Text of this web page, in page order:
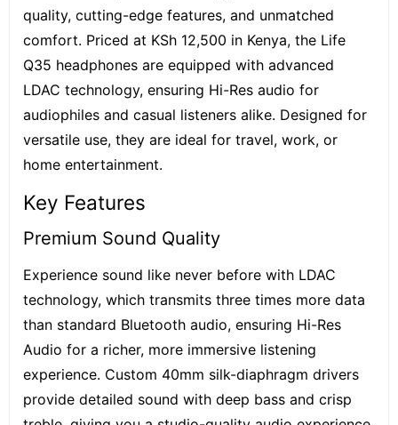
quality, cutting-edge features, and unmatched
comfort. Priced at KSh 12,500 in Kenya, the Life
Q35 headphones are equipped with advanced
LDAC technology, ensuring Hi-Res audio for
audiophiles and casual listeners alike. Designed for
versatile use, they are ideal for travel, work, or
home entertainment.
Key Features
Premium Sound Quality
Experience sound like never before with LDAC
technology, which transmits three times more data
than standard Bluetooth audio, ensuring Hi-Res
Audio for a richer, more immersive listening
experience. Custom 40mm silk-diaphragm drivers
provide detailed sound with deep bass and crisp